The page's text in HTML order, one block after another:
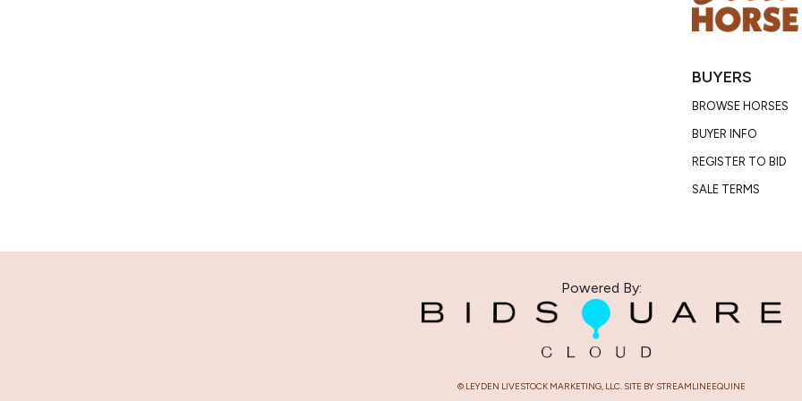
Condition
with his
BUYERS
BROWSE HORSES
BUYER INFO
REGISTER TO BID
SALE TERMS
Powered By:
© LEYDEN LIVESTOCK MARKETING, LLC. SITE BY STREAMLINEEQUINE